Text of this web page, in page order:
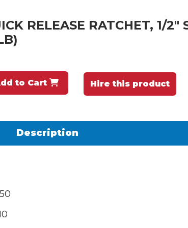
RELEASE RATCHET, 1/2"
to Cart Hire this product
Description